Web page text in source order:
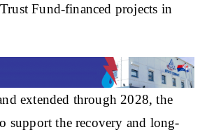
Fund-financed projects in
extended through 2028, the
support the recovery and long-